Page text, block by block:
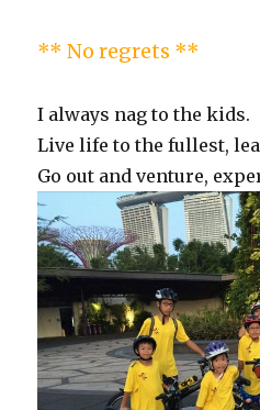
** No regrets **
I always nag to the kids.
Live life to the fullest,
Go out and venture,